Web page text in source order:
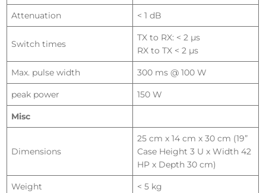
Attenuation < 1 dB
Switch times
TX to RX: < 2 µs
RX to TX < 2 µs
Max. pulse width 300 ms @ 100 W
peak power 150 W
Misc
Dimensions
25 cm x 14 cm x 30 cm (19”
Case Height 3 U x Width 42
HP x Depth 30 cm)
Weight < 5 kg